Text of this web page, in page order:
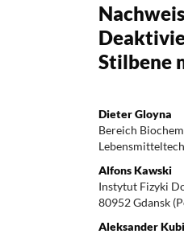
Stilbene
Dieter Gloyna
Bereich
Alfons Kawski
Instytut Fizyki
80952 Gdansk
Aleksander